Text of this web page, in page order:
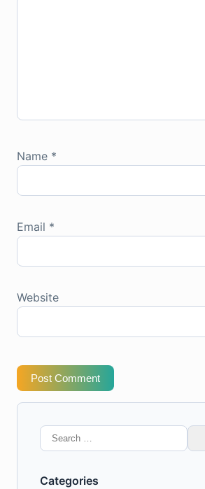
Name *
Email *
Website
Post Comment
Search
for:
Categories